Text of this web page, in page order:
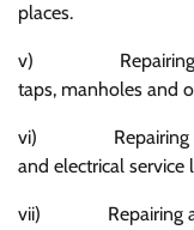
places.
v) Repairing or
taps, manholes and
vi) Repairing or
and electrical service
vii) Repairing and